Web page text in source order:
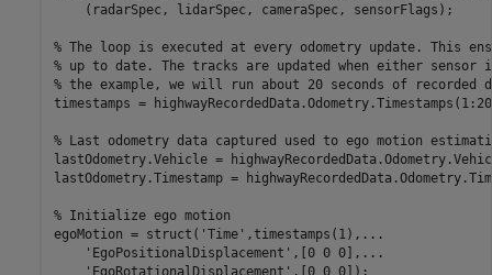
    (radarSpec, lidarSpec, cameraSpec, sensorFlags);
% The loop is executed at every odometry update. This
% up to date. The tracks are updated when either
% the example, we will run about 20 seconds of recorded
timestamps =
% Last odometry data captured used to ego motion
lastOdometry.Vehicle =
lastOdometry.Timestamp =
% Initialize ego motion
egoMotion = struct( 'Time' ,timestamps(1), ...
'EgoPositionalDisplacement' ,[0 0 0], ...
'EgoRotationalDisplacement' ,[0 0 0]);